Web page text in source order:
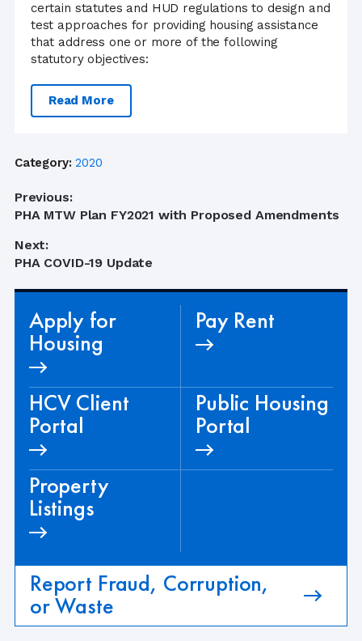
certain statutes and HUD regulations to design and
test approaches for providing housing assistance
that address one or more of the following
statutory objectives:
Read More
Category: 2020
Post
Previous:
Previous
PHA MTW Plan FY2021 with Proposed Amendments
Next:
Next
PHA COVID-19 Update
Apply for
Housing
Pay Rent
HCV Client
Portal
Public Housing
Portal
Property
Listings
Report Fraud, Corruption,
or Waste